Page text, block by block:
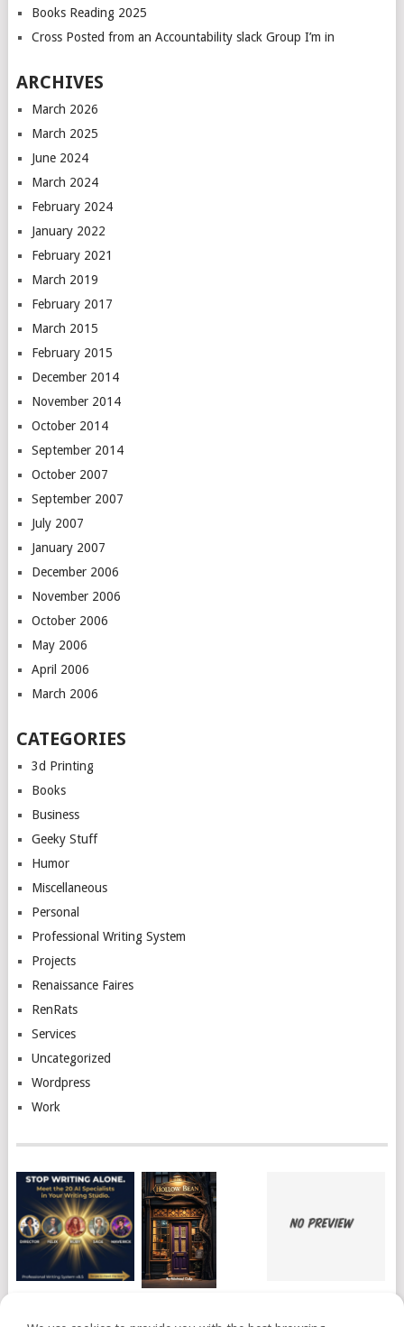
Books Reading 2025
Cross Posted from an Accountability slack Group I’m in
ARCHIVES
March 2026
March 2025
June 2024
March 2024
February 2024
January 2022
February 2021
March 2019
February 2017
March 2015
February 2015
December 2014
November 2014
October 2014
September 2014
October 2007
September 2007
July 2007
January 2007
December 2006
November 2006
October 2006
May 2006
April 2006
March 2006
CATEGORIES
3d Printing
Books
Business
Geeky Stuff
Humor
Miscellaneous
Personal
Professional Writing System
Projects
Renaissance Faires
RenRats
Services
Uncategorized
Wordpress
Work